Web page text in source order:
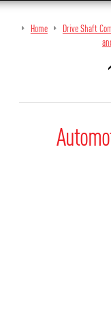
Home Drive Shaft